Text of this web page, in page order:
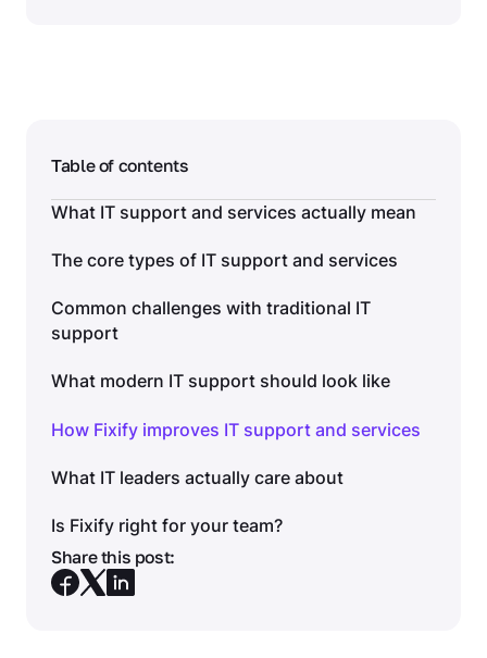
Table of contents
What IT support and services actually mean
The core types of IT support and services
Common challenges with traditional IT
support
What modern IT support should look like
How Fixify improves IT support and services
What IT leaders actually care about
Is Fixify right for your team?
Share this post: